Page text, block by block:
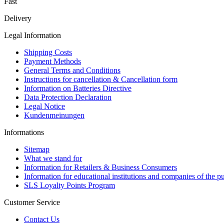
Delivery
Legal Information
Shipping Costs
Payment Methods
General Terms and Conditions
Instructions for cancellation & Cancellation form
Information on Batteries Directive
Data Protection Declaration
Legal Notice
Kundenmeinungen
Informations
Sitemap
What we stand for
Information for Retailers & Business Consumers
Information for educational institutions and companies of the
SLS Loyalty Points Program
Customer Service
Contact Us